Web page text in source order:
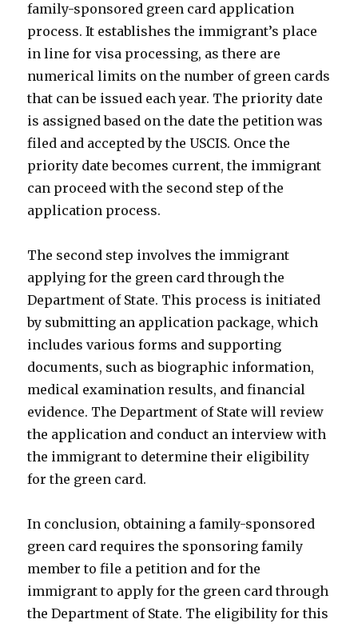
family-sponsored green card application
process. It establishes the immigrant’s place
in line for visa processing, as there are
numerical limits on the number of green cards
that can be issued each year. The priority date
is assigned based on the date the petition was
filed and accepted by the USCIS. Once the
priority date becomes current, the immigrant
can proceed with the second step of the
application process.
The second step involves the immigrant
applying for the green card through the
Department of State. This process is initiated
by submitting an application package, which
includes various forms and supporting
documents, such as biographic information,
medical examination results, and financial
evidence. The Department of State will review
the application and conduct an interview with
the immigrant to determine their eligibility
for the green card.
In conclusion, obtaining a family-sponsored
green card requires the sponsoring family
member to file a petition and for the
immigrant to apply for the green card through
the Department of State. The eligibility for this